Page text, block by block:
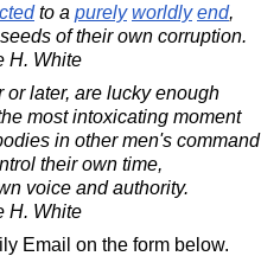
to a purely worldly end,
of their own corruption.
H. White
later, are lucky enough
most intoxicating moment
in other men's command
their own time,
voice and authority.
H. White
Email on the form below.